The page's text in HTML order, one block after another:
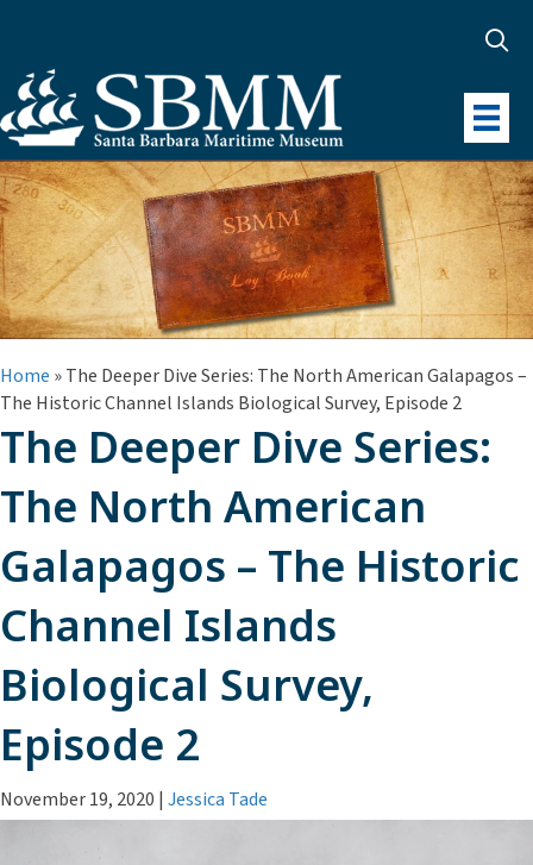
Home »The Deeper Dive Series: The North American Galapagos –
The Historic Channel Islands Biological Survey, Episode 2
The Deeper Dive Series:
The North American
Galapagos – The Historic
Channel Islands
Biological Survey,
Episode 2
November 19, 2020 | Jessica Tade